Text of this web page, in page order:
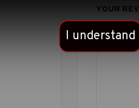
I understand